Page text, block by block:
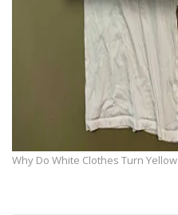
Why Do White Clothes Turn Yellow